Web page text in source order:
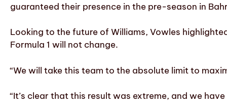
guaranteed their presence in the pre-season in
Looking to the future of Williams, Vowles
Formula 1 will not change.
“We will take this team to the absolute limit to
“It’s clear that this result was extreme, and we